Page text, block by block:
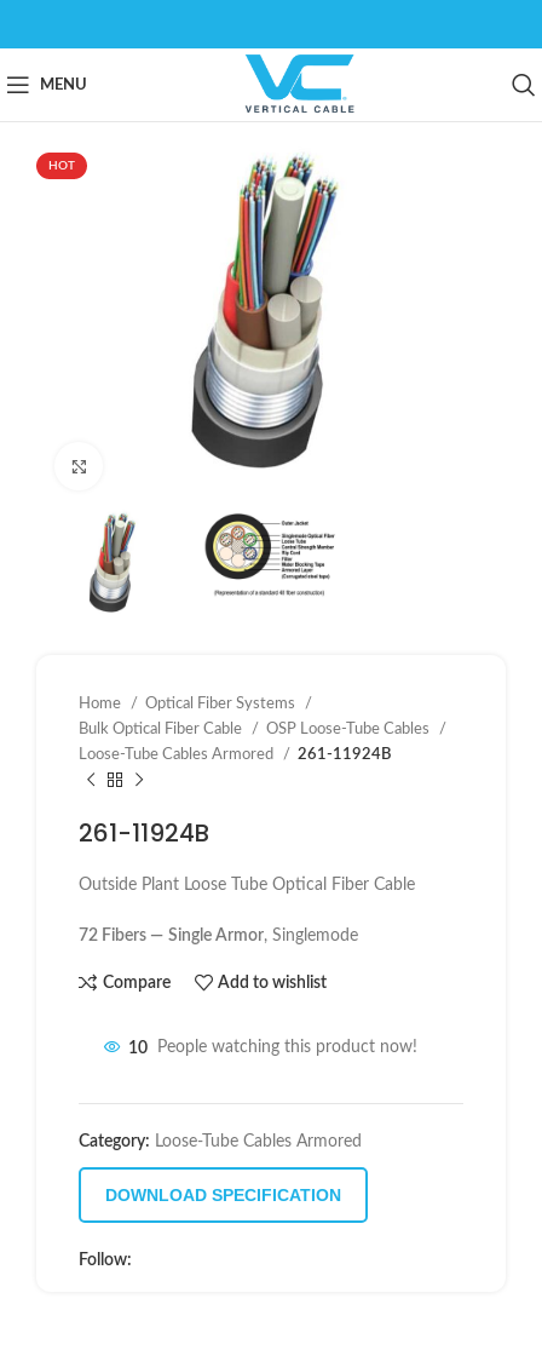
MENU
HOT
Home
Optical Fiber Systems
Bulk Optical Fiber Cable
OSP Loose-Tube Cables
Loose-Tube Cables Armored
261-11924B
261-11924B
Outside Plant Loose Tube Optical Fiber Cable
72 Fibers — Single Armor, Singlemode
Compare Add to wishlist
10 People watching this product now!
Category: Loose-Tube Cables Armored
DOWNLOAD SPECIFICATION
Follow: